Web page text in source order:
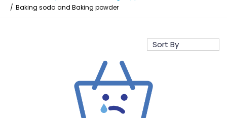
Baking soda and Baking powder